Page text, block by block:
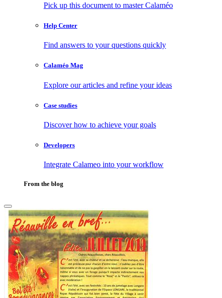
Pick up this document to master Calaméo
Help Center
Find answers to your questions quickly
Calaméo Mag
Explore our articles and refine your ideas
Case studies
Discover how to achieve your goals
Developers
Integrate Calameo into your workflow
From the blog